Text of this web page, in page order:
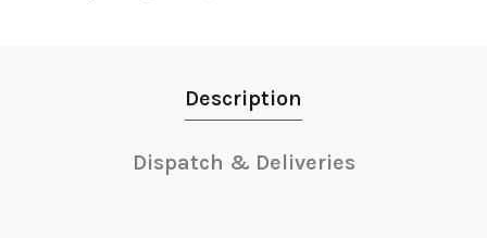
Description
Dispatch & Deliveries